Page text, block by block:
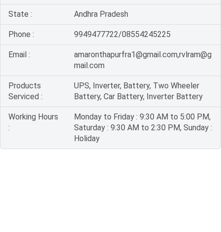
State : Andhra Pradesh
Phone : 9949477722/08554245225
Email :
amaronthapurfra1@gmail.com,rvlram@g
mail.com
Products
Serviced :
UPS, Inverter, Battery, Two Wheeler
Battery, Car Battery, Inverter Battery
Working Hours
:
Monday to Friday : 9:30 AM to 5:00 PM,
Saturday : 9:30 AM to 2:30 PM, Sunday :
Holiday